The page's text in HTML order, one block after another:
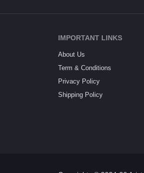
IMPORTANT LINKS
About Us
Term & Conditions
Privacy Policy
Shipping Policy